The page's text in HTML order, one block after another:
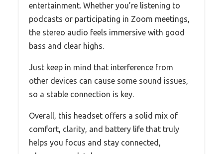
entertainment. Whether you’re listening to
podcasts or participating in Zoom meetings,
the stereo audio feels immersive with good
bass and clear highs.
Just keep in mind that interference from
other devices can cause some sound issues,
so a stable connection is key.
Overall, this headset offers a solid mix of
comfort, clarity, and battery life that truly
helps you focus and stay connected,